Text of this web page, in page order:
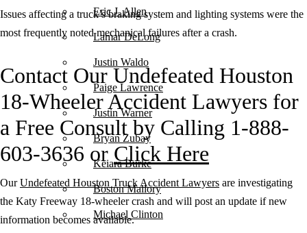
Eric J. Allen
Lamar DeLong
Justin Waldo
Paige Lawrence
Justin Warner
Bryan Zubay
Keiara Burke
Boston Mallory
Michael Clinton
Issues affecting a truck’s braking system and lighting systems were the
most frequently noted mechanical failures after a crash.
Contact Our Undefeated Houston
18-Wheeler Accident Lawyers for
a Free Consult by Calling 1-888-
603-3636 or Click Here
OurUndefeated Houston Truck Accident Lawyers are investigating
the Katy Freeway 18-wheeler crash and will post an update if new
information becomes available.